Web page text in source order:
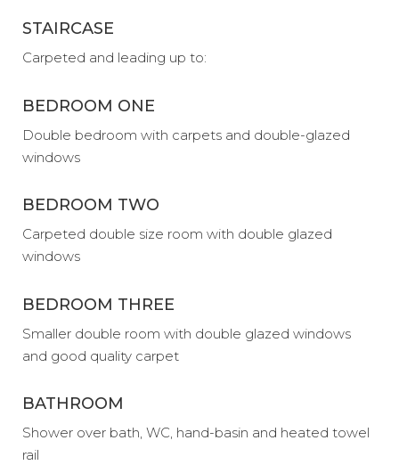
STAIRCASE
Carpeted and leading up to:
BEDROOM ONE
Double bedroom with carpets and double-glazed
windows
BEDROOM TWO
Carpeted double size room with double glazed
windows
BEDROOM THREE
Smaller double room with double glazed windows
and good quality carpet
BATHROOM
Shower over bath, WC, hand-basin and heated towel
rail